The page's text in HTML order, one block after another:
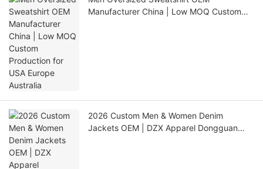
Manufacturer China | Low MOQ Custom
2026 Custom Men & Women Denim
Jackets OEM | DZX Apparel Dongguan